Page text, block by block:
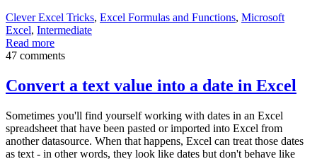
Clever Excel Tricks, Excel Formulas and Functions, Microsoft
Excel, Intermediate
Read more
47 comments
Convert a text value into a date in Excel
Sometimes you'll find yourself working with dates in an Excel
spreadsheet that have been pasted or imported into Excel from
another datasource. When that happens, Excel can treat those dates
as text - in other words, they look like dates but don't behave like